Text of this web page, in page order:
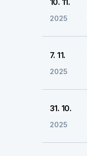
10. 11.
2025
7. 11.
2025
31. 10.
2025